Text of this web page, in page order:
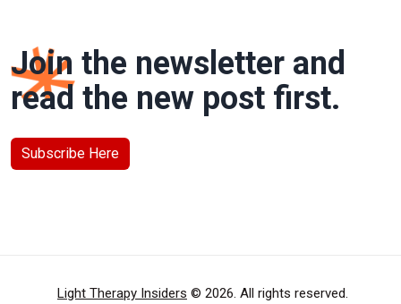
Join the newsletter and
read the new post first.
Subscribe Here
Light Therapy Insiders © 2026. All rights reserved.